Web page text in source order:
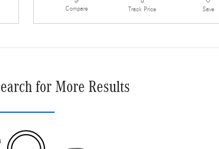
Compare Track Price Save
for More Results